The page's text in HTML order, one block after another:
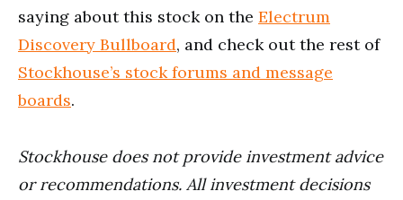
saying about this stock on the Electrum
Discovery Bullboard, and check out the rest of
Stockhouse’s stock forums and message
boards.
Stockhouse does not provide investment advice
or recommendations. All investment decisions